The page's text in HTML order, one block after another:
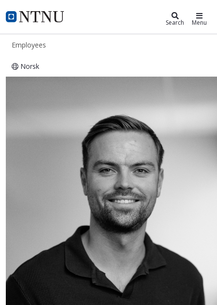
NTNU Home
ntnu.edu Search Menu
Employees
Norsk